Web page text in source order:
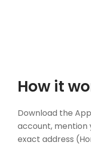
How it
Download the
account,
exact address